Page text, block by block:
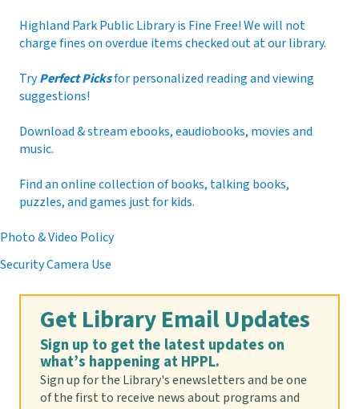
Learn a new skill this summer in a weekly drawing
class, led by a local artist! Participants are expected to
attend each week. Registration required.
Registration is now closed
Sun, Aug 09, All Day
Origami is the art of folding paper into amazing
shapes. Join us for this month's origami challenge.
Pick up your kit at the Youth Services desk while
supplies last. For ages 5-14
Craftapalooza- Ages 3 to 14
Mon, Aug 10, 10:00am - 2:00pm
Brenner Room
Highland Park Public Library is Fine Free! We will not
charge fines on overdue items checked out at our library.
TryPerfect Picksfor personalized reading and viewing
suggestions!
Download & stream ebooks, eaudiobooks, movies and
music.
Find an online collection of books, talking books,
puzzles, and games just for kids.
Photo & Video Policy
Security Camera Use
Get Library Email Updates
Sign up to get the latest updates on
what’s happening at HPPL.
Sign up for the Library's enewsletters and be one
of the first to receive news about programs and